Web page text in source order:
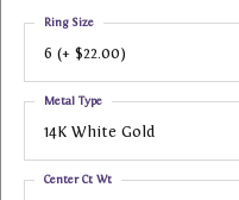
6 (+ $22.00)
Ring Size
14K White Gold
Metal Type
Center Ct Wt